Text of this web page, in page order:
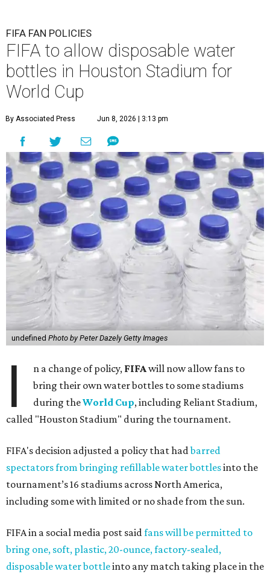
FIFA FAN POLICIES
FIFA to allow disposable water
bottles in Houston Stadium for
World Cup
By Associated Press Jun 8, 2026 | 3:13 pm
undefined Photo by Peter Dazely Getty Images
I n a change of policy, FIFAwill now allow fans to
bring their own water bottles to some stadiums
during theWorld Cup, including Reliant Stadium,
called "Houston Stadium" during the tournament.
FIFA's decision adjusted a policy that hadbarred
spectators from bringing refillable water bottlesinto the
tournament’s 16 stadiums across North America,
including some with limited or no shade from the sun.
FIFA in a social media post said fans will be permitted to
bring one, soft, plastic, 20-ounce, factory-sealed,
disposable water bottleinto any match taking place in the